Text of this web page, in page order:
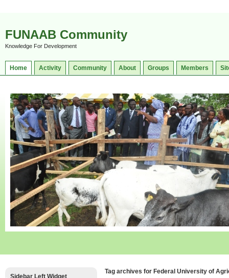
FUNAAB Community
Knowledge For Development
Home Activity Community About Groups Members
Tag archives for Federal University of
Sidebar Left Widget